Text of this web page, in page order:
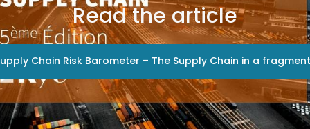
Read the article
Chain Risk Barometer – The Supply Chain in a